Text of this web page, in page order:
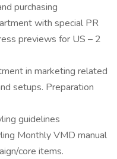
purchasing
with special PR
previews for US – 2
in marketing related
setups. Preparation
guidelines
Monthly VMD manual
core items.